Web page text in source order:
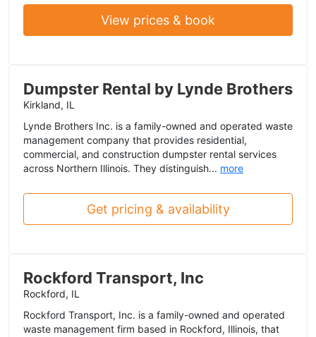
View prices & book
Dumpster Rental by Lynde Brothers
Kirkland, IL
Lynde Brothers Inc. is a family-owned and operated waste
management company that provides residential,
commercial, and construction dumpster rental services
across Northern Illinois. They distinguish... more
Get pricing & availability
Rockford Transport, Inc
Rockford, IL
Rockford Transport, Inc. is a family-owned and operated
waste management firm based in Rockford, Illinois, that